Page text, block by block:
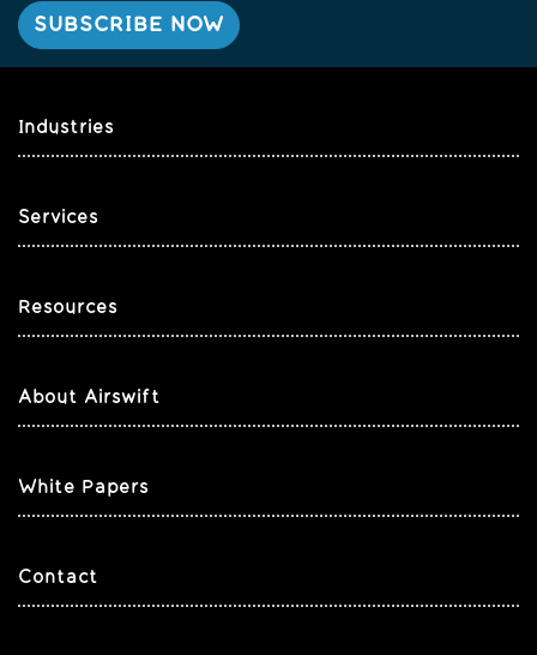
Industries
Services
Resources
About Airswift
White Papers
Contact